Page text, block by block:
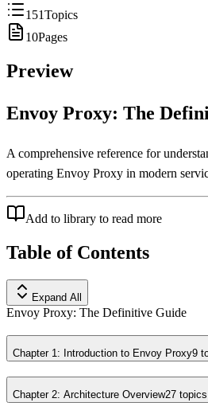
151Topics
10Pages
Preview
Envoy Proxy: The
A comprehensive reference for
operating Envoy Proxy in modern
Add to library to read more
Table of Contents
Expand All
Envoy Proxy: The Definitive Guide
Chapter 1: Introduction to Envoy Proxy9
Chapter 2: Architecture Overview27 topics